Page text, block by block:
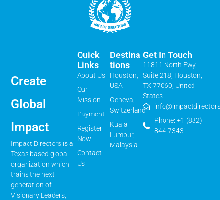
Create
Global
Impact
Impact Directors is a
Texas based global
organization which
trains the next
generation of
Visionary Leaders,
Destina
Tions
Houston,
USA
Geneva,
Switzerland
Kuala
Lumpur,
Malaysia
Quick
Links
About Us
Our
Mission
Payment
Register
Now
Contact
Us
Get In Touch
11811 North Fwy,
Suite 218, Houston,
TX 77060, United
States
Phone: +1 (832)
844-7343